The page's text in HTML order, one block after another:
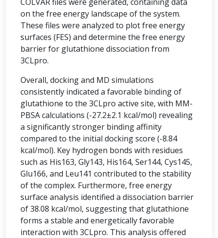
on the free energy landscape of the system.
These files were analyzed to plot free energy
surfaces (FES) and determine the free energy
barrier for glutathione dissociation from
3CLpro.
Overall, docking and MD simulations
consistently indicated a favorable binding of
glutathione to the 3CLpro active site, with MM-
PBSA calculations (-27.2±2.1 kcal/mol) revealing
a significantly stronger binding affinity
compared to the initial docking score (-8.84
kcal/mol). Key hydrogen bonds with residues
such as His163, Gly143, His164, Ser144, Cys145,
Glu166, and Leu141 contributed to the stability
of the complex. Furthermore, free energy
surface analysis identified a dissociation barrier
of 38.08 kcal/mol, suggesting that glutathione
forms a stable and energetically favorable
interaction with 3CLpro. This analysis offered